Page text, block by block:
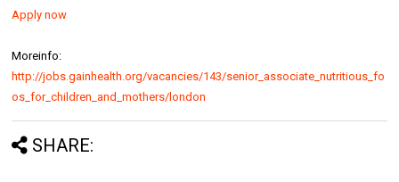
Apply now
Moreinfo:
http://jobs.gainhealth.org/vacancies/143/senior_associate_nutritious_fo
os_for_children_and_mothers/london
SHARE: